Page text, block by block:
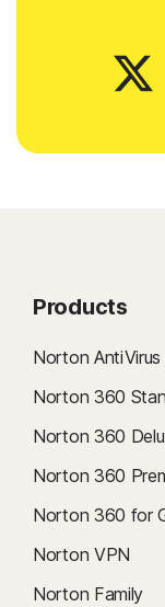
Products
Norton AntiVirus
Norton 360
Norton 360
Norton 360
Norton 360 for
Norton VPN
Norton Family